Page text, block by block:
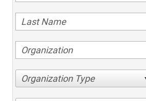
Organization Type